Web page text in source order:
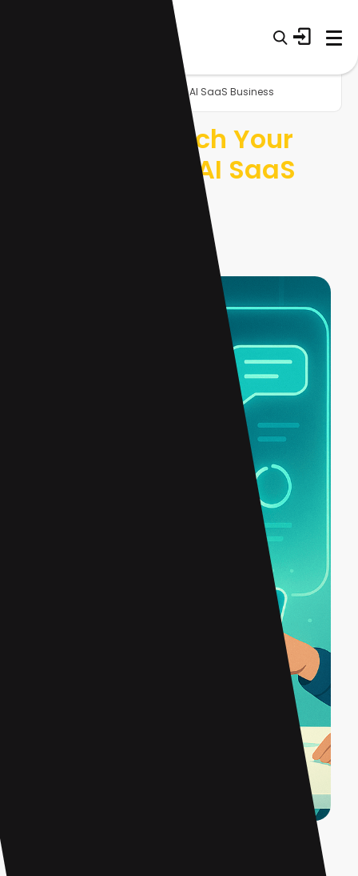
Lynk AI: Launch Your White-Label AI SaaS Business
Lynk AI: Launch Your
White-Label AI SaaS